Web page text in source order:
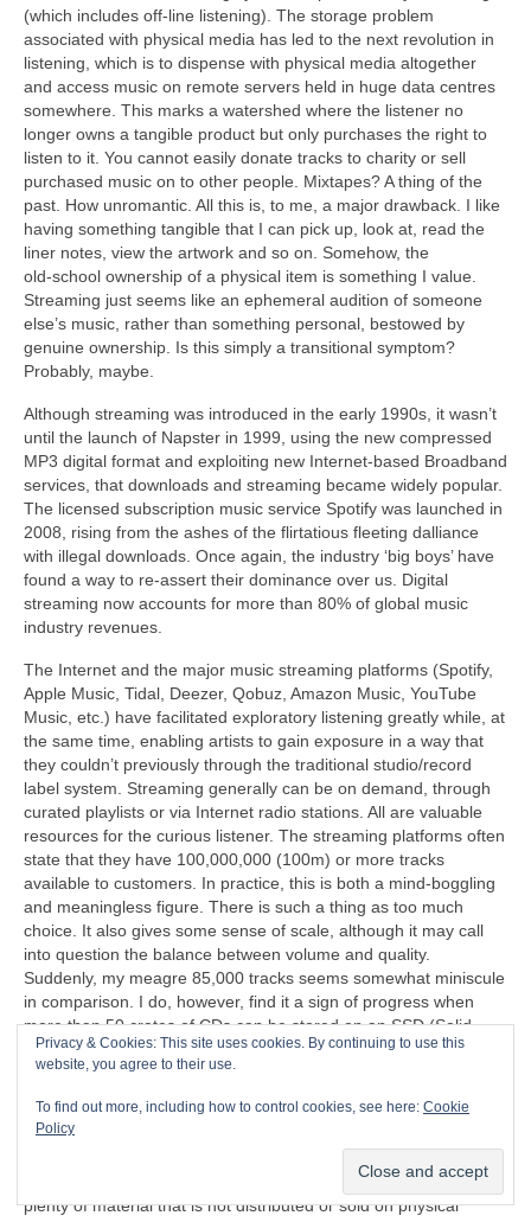
(which includes off‑line listening). The storage problem
associated with physical media has led to the next revolution in
listening, which is to dispense with physical media altogether
and access music on remote servers held in huge data centres
somewhere. This marks a watershed where the listener no
longer owns a tangible product but only purchases the right to
listen to it. You cannot easily donate tracks to charity or sell
purchased music on to other people. Mixtapes? A thing of the
past. How unromantic. All this is, to me, a major drawback. I like
having something tangible that I can pick up, look at, read the
liner notes, view the artwork and so on. Somehow, the
old‑school ownership of a physical item is something I value.
Streaming just seems like an ephemeral audition of someone
else’s music, rather than something personal, bestowed by
genuine ownership. Is this simply a transitional symptom?
Probably, maybe.
Although streaming was introduced in the early 1990s, it wasn’t
until the launch of Napster in 1999, using the new compressed
MP3 digital format and exploiting new Internet‑based Broadband
services, that downloads and streaming became widely popular.
The licensed subscription music service Spotify was launched in
2008, rising from the ashes of the flirtatious fleeting dalliance
with illegal downloads. Once again, the industry ‘big boys’ have
found a way to re‑assert their dominance over us. Digital
streaming now accounts for more than 80% of global music
industry revenues.
The Internet and the major music streaming platforms (Spotify,
Apple Music, Tidal, Deezer, Qobuz, Amazon Music, YouTube
Music, etc.) have facilitated exploratory listening greatly while, at
the same time, enabling artists to gain exposure in a way that
they couldn’t previously through the traditional studio/record
label system. Streaming generally can be on demand, through
curated playlists or via Internet radio stations. All are valuable
resources for the curious listener. The streaming platforms often
state that they have 100,000,000 (100m) or more tracks
available to customers. In practice, this is both a mind‑boggling
and meaningless figure. There is such a thing as too much
choice. It also gives some sense of scale, although it may call
into question the balance between volume and quality.
Suddenly, my meagre 85,000 tracks seems somewhat miniscule
in comparison. I do, however, find it a sign of progress when
more than 50 crates of CDs can be stored on an SSD (Solid
State Disc) that’s less than half the size of a cigarette packet
(remember those too?).
“I can’t understand why people are frightened of new ideas. I’m
frightened of the old ones.”
Another problem exposed by streaming is that there is now
plenty of material that is not distributed or sold on physical
Privacy & Cookies: This site uses cookies. By continuing to use this
website, you agree to their use.
To find out more, including how to control cookies, see here: Cookie
Policy